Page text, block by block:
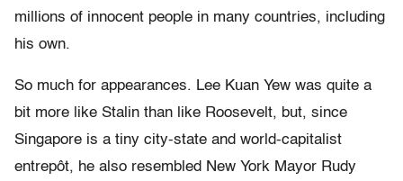
millions of innocent people in many countries, including
his own.
So much for appearances. Lee Kuan Yew was quite a
bit more like Stalin than like Roosevelt, but, since
Singapore is a tiny city-state and world-capitalist
entrepôt, he also resembled New York Mayor Rudy